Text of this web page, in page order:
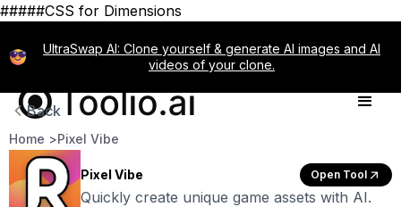
#####CSS for Dimensions
UltraSwap AI: Clone yourself & generate AI images and AI
videos of your clone.
Back
Home >Pixel Vibe
Pixel Vibe Open Tool
Quickly create unique game assets with AI.